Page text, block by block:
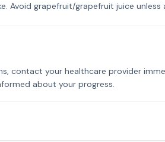
Avoid grapefruit/grapefruit juice unless
contact your healthcare provider
about your progress.